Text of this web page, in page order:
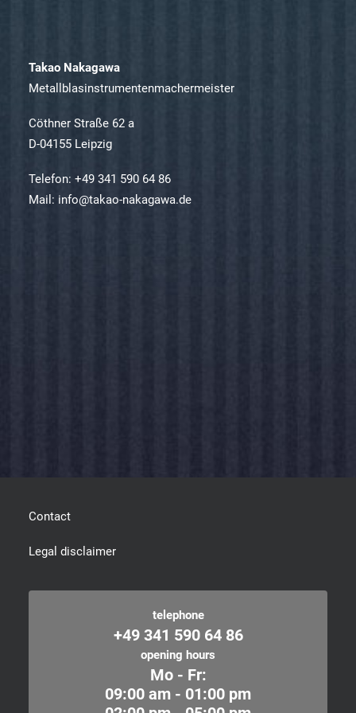
Takao Nakagawa
Metallblasinstrumentenmachermeister
Cöthner Straße 62 a
D-04155 Leipzig
Telefon: +49 341 590 64 86
Mail: info@takao-nakagawa.de
Contact
Legal disclaimer
telephone
+49 341 590 64 86
opening hours
Mo - Fr:
09:00 am - 01:00 pm